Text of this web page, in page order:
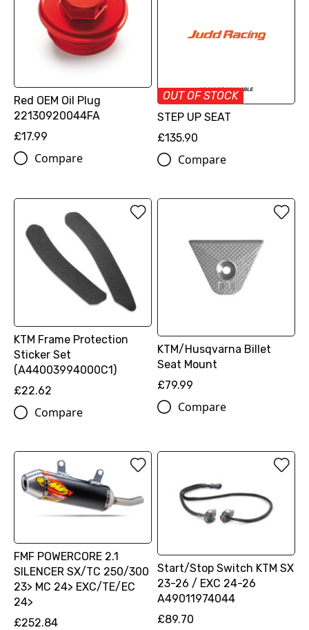
Red OEM Oil Plug
22130920044FA
£17.99
Compare
OUT OF STOCK
STEP UP SEAT
£135.90
Compare
KTM Frame Protection
Sticker Set
(A44003994000C1)
£22.62
Compare
KTM/Husqvarna Billet
Seat Mount
£79.99
Compare
FMF POWERCORE 2.1
SILENCER SX/TC 250/300
23> MC 24> EXC/TE/EC
24>
£252.84
Start/Stop Switch KTM SX
23-26 / EXC 24-26
A49011974044
£89.70